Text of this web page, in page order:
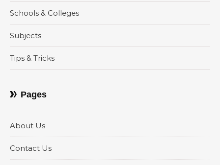
Schools & Colleges
Subjects
Tips & Tricks
Pages
About Us
Contact Us